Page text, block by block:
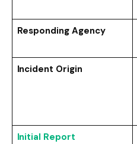
Responding Agency
Incident Origin
Initial Report